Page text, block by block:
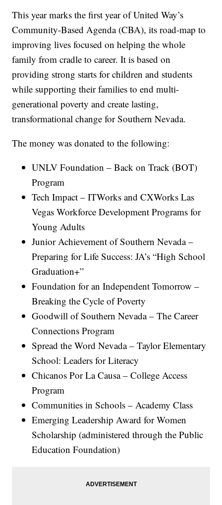
This year marks the first year of United Way’s
Community-Based Agenda (CBA), its road-map to
improving lives focused on helping the whole
family from cradle to career. It is based on
providing strong starts for children and students
while supporting their families to end multi-
generational poverty and create lasting,
transformational change for Southern Nevada.
The money was donated to the following:
UNLV Foundation – Back on Track (BOT)
Program
Tech Impact – ITWorks and CXWorks Las
Vegas Workforce Development Programs for
Young Adults
Junior Achievement of Southern Nevada –
Preparing for Life Success: JA’s “High School
Graduation+”
Foundation for an Independent Tomorrow –
Breaking the Cycle of Poverty
Goodwill of Southern Nevada – The Career
Connections Program
Spread the Word Nevada – Taylor Elementary
School: Leaders for Literacy
Chicanos Por La Causa – College Access
Program
Communities in Schools – Academy Class
Emerging Leadership Award for Women
Scholarship (administered through the Public
Education Foundation)